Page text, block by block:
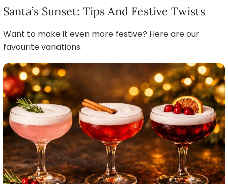
Santa’s Sunset: Tips And Festive Twists
Want to make it even more festive? Here are our
favourite variations: